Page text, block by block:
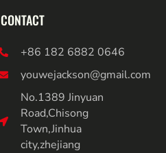
CONTACT
+86 182 6882 0646
youwejackson@gmail.com
No.1389 Jinyuan
Road,Chisong
Town,Jinhua
city,zhejiang